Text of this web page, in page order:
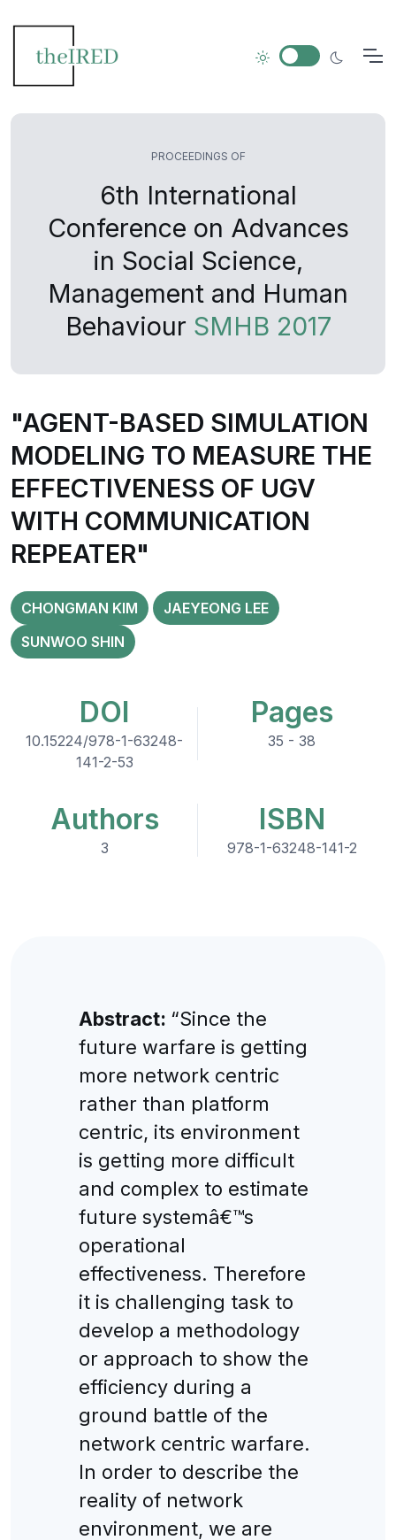
PROCEEDINGS OF
6th International
Conference on Advances
in Social Science,
Management and Human
Behaviour SMHB 2017
"AGENT-BASED SIMULATION
MODELING TO MEASURE THE
EFFECTIVENESS OF UGV
WITH COMMUNICATION
REPEATER"
CHONGMAN KIM
JAEYEONG LEE
SUNWOO SHIN
DOI
10.15224/978-1-63248-
141-2-53
Pages
35 - 38
Authors
3
ISBN
978-1-63248-141-2
Abstract: “Since the
future warfare is getting
more network centric
rather than platform
centric, its environment
is getting more difficult
and complex to estimate
future systemâ€™s
operational
effectiveness. Therefore
it is challenging task to
develop a methodology
or approach to show the
efficiency during a
ground battle of the
network centric warfare.
In order to describe the
reality of network
environment, we are